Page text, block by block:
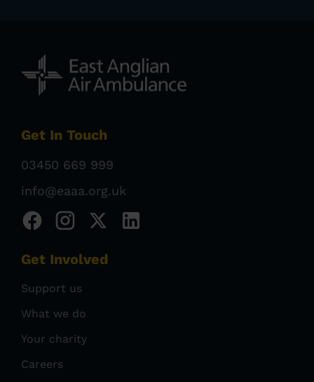
Get In Touch
03450 669 999
info@eaaa.org.uk
Get Involved
Support us
What we do
Your charity
Careers